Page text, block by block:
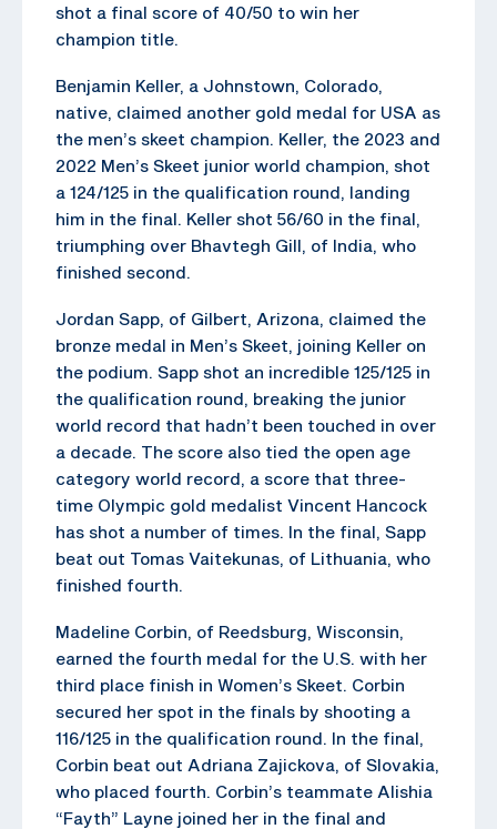
shot a final score of 40/50 to win her
champion title.
Benjamin Keller, a Johnstown, Colorado,
native, claimed another gold medal for USA as
the men’s skeet champion. Keller, the 2023 and
2022 Men’s Skeet junior world champion, shot
a 124/125 in the qualification round, landing
him in the final. Keller shot 56/60 in the final,
triumphing over Bhavtegh Gill, of India, who
finished second.
Jordan Sapp, of Gilbert, Arizona, claimed the
bronze medal in Men’s Skeet, joining Keller on
the podium. Sapp shot an incredible 125/125 in
the qualification round, breaking the junior
world record that hadn’t been touched in over
a decade. The score also tied the open age
category world record, a score that three-
time Olympic gold medalist Vincent Hancock
has shot a number of times. In the final, Sapp
beat out Tomas Vaitekunas, of Lithuania, who
finished fourth.
Madeline Corbin, of Reedsburg, Wisconsin,
earned the fourth medal for the U.S. with her
third place finish in Women’s Skeet. Corbin
secured her spot in the finals by shooting a
116/125 in the qualification round. In the final,
Corbin beat out Adriana Zajickova, of Slovakia,
who placed fourth. Corbin’s teammate Alishia
“Fayth” Layne joined her in the final and